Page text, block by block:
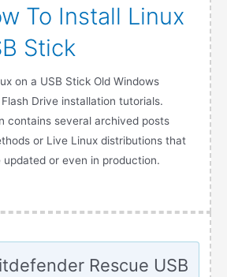
To Install Linux
Stick
on a USB Stick Old Windows
Drive installation tutorials.
contains several archived posts
or Live Linux distributions that
updated or even in production.
Rescue USB